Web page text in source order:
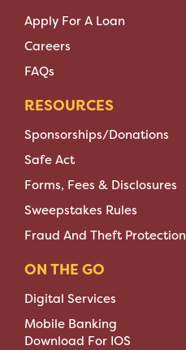
Apply For A Loan
Careers
FAQs
RESOURCES
Sponsorships/Donations
Safe Act
Forms, Fees & Disclosures
Sweepstakes Rules
Fraud And Theft Protection
ON THE GO
Digital Services
Mobile Banking
Download For IOS